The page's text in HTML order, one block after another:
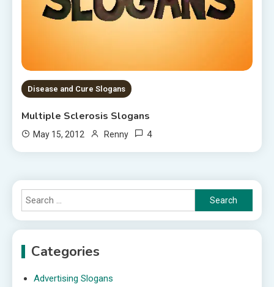
Disease and Cure Slogans
Multiple Sclerosis Slogans
May 15, 2012 Renny 4
Search
for:
Categories
Advertising Slogans